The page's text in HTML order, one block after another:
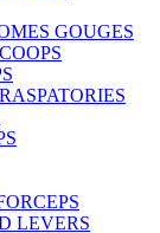
GOUGES
LEVERS